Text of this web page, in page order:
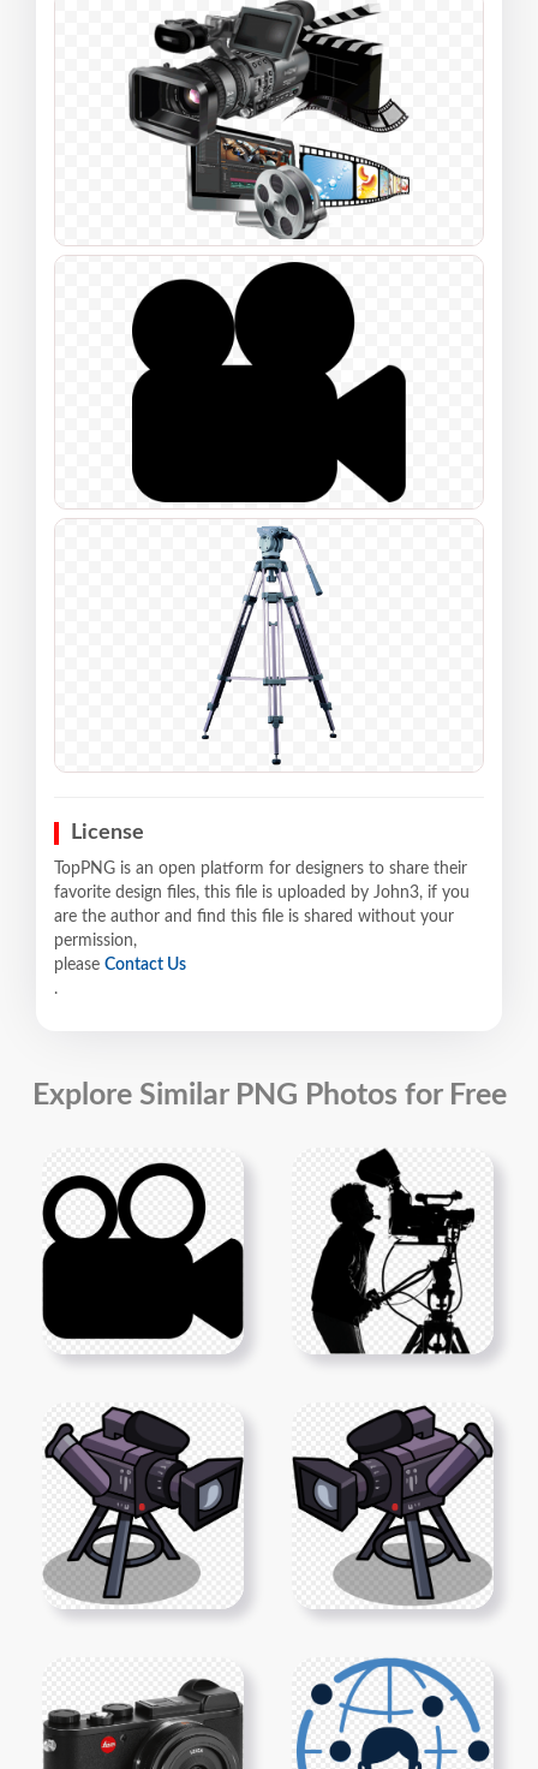
License
TopPNG is an open platform for designers to share their
favorite design files, this file is uploaded by John3, if you
are the author and find this file is shared without your
permission,
please Contact Us
.
Explore Similar PNG Photos for Free